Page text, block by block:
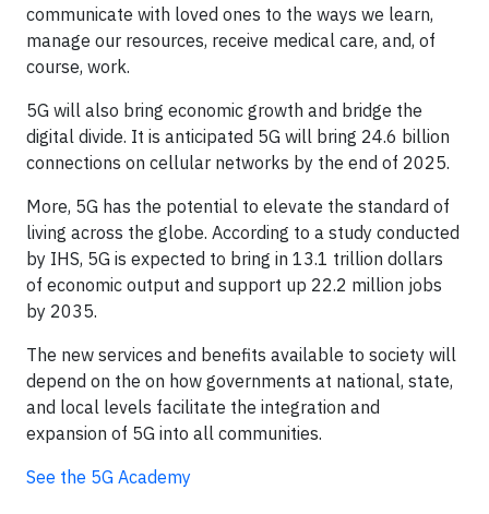
communicate with loved ones to the ways we learn,
manage our resources, receive medical care, and, of
course, work.
5G will also bring economic growth and bridge the
digital divide. It is anticipated 5G will bring 24.6 billion
connections on cellular networks by the end of 2025.
More, 5G has the potential to elevate the standard of
living across the globe. According to a study conducted
by IHS, 5G is expected to bring in 13.1 trillion dollars
of economic output and support up 22.2 million jobs
by 2035.
The new services and benefits available to society will
depend on the on how governments at national, state,
and local levels facilitate the integration and
expansion of 5G into all communities.
See the 5G Academy